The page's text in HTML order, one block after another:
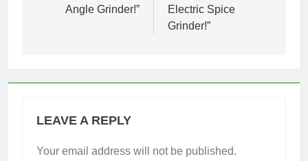
Angle Grinder!”
Electric Spice
Grinder!”
LEAVE A REPLY
Your email address will not be published.